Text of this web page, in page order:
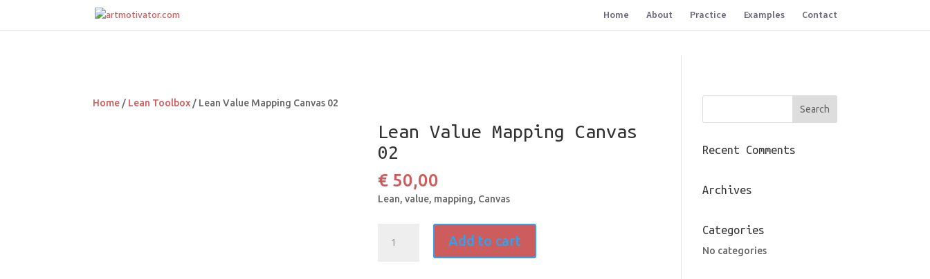
Home About Practice Examples Contact
Home / Lean Toolbox / Lean Value Mapping Canvas 02
Lean Value Mapping Canvas
02
€ 50,00
Lean, value, mapping, Canvas
Value
Add to cart
Recent Comments
Archives
Categories
No categories